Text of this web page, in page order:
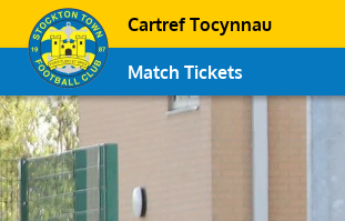
Cartref Tocynnau
Match Tickets